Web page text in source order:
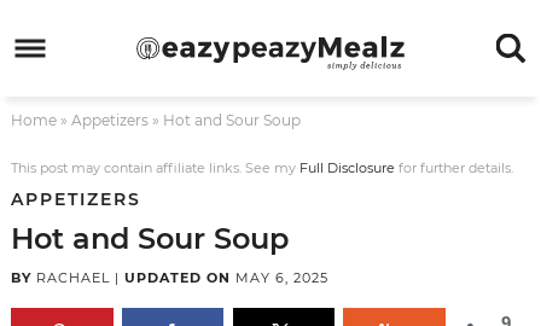
to
navigation
Skip
main
content
to
primary
sidebar
Skip
to
footer
Home» Appetizers» Hot and Sour Soup
This post may contain affiliate links. See myFull Disclosure for further details.
APPETIZERS
Hot and Sour Soup
BY RACHAEL| UPDATED ON MAY 6, 2025